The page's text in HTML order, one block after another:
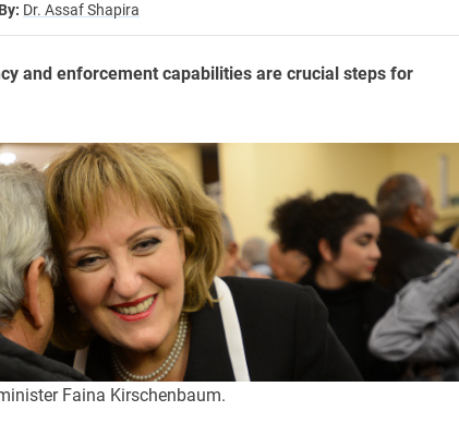
Dr. Assaf Shapira
and enforcement capabilities are crucial steps for
Faina Kirschenbaum.